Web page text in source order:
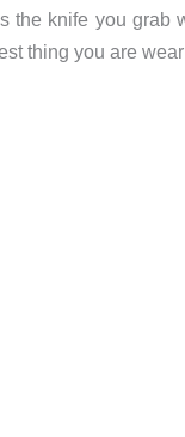
the knife you grab
thing you are